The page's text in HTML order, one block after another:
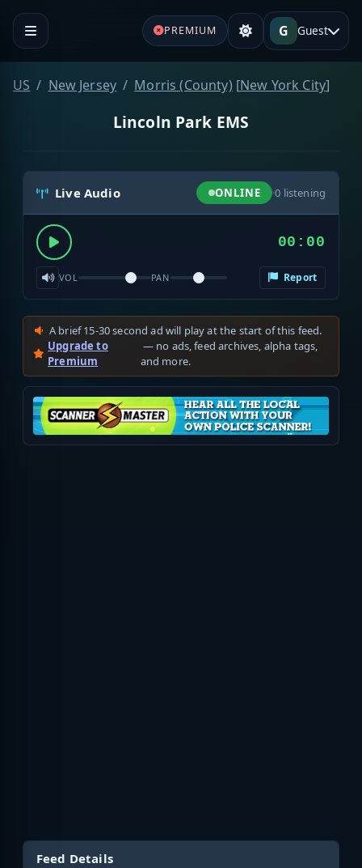
PREMIUM G Guest
US New Jersey Morris (County) [New York City]
Lincoln Park EMS
Live Audio ONLINE ·0 listening
00:00
VOL PAN Report
A brief 15-30 second ad will play at the start of this feed.
Upgrade to
Premium
— no ads, feed archives, alpha tags,
and more.
Feed Details